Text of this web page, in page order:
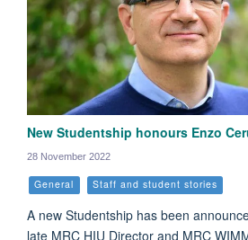
New Studentship honours Enzo
28 November 2022
General Staff and student stories
A new Studentship has been
late MRC HIU Director and MRC